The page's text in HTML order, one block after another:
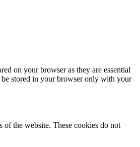
on your browser as they are essential
stored in your browser only with your
of the website. These cookies do not